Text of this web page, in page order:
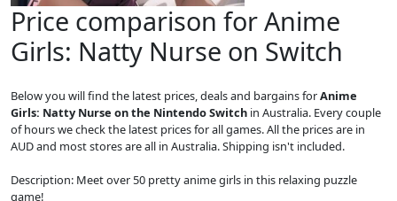
Price comparison for Anime
Girls: Natty Nurse on Switch
Below you will find the latest prices, deals and bargains forAnime
Girls: Natty Nurse on the Nintendo Switch in Australia. Every couple
of hours we check the latest prices for all games. All the prices are in
AUD and most stores are all in Australia. Shipping isn't included.
Description: Meet over 50 pretty anime girls in this relaxing puzzle
game!